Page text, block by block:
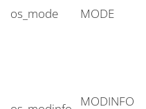
os_mode MODE
MODINFO